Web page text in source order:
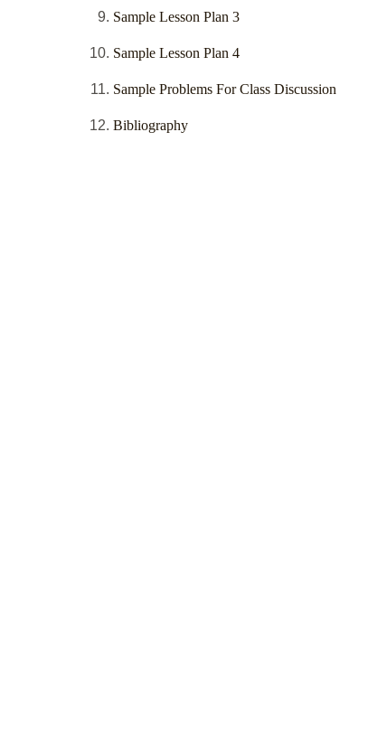
Sample Lesson Plan 3
Sample Lesson Plan 4
Sample Problems For Class Discussion
Bibliography